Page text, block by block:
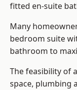
fitted en-suite
Many
bedroom suite
bathroom to
The feasibility of
space, plumbing